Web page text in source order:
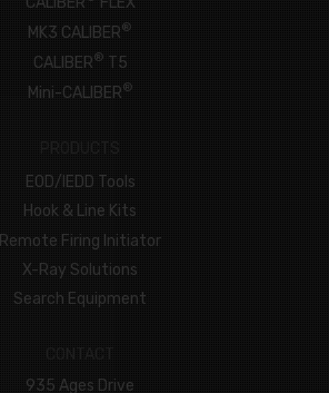
MK3 CALIBER®
CALIBER® T5
Mini-CALIBER®
PRODUCTS
EOD/IEDD Tools
Hook & Line Kits
Remote Firing Initiator
X-Ray Solutions
Search Equipment
CONTACT
935 Ages Drive